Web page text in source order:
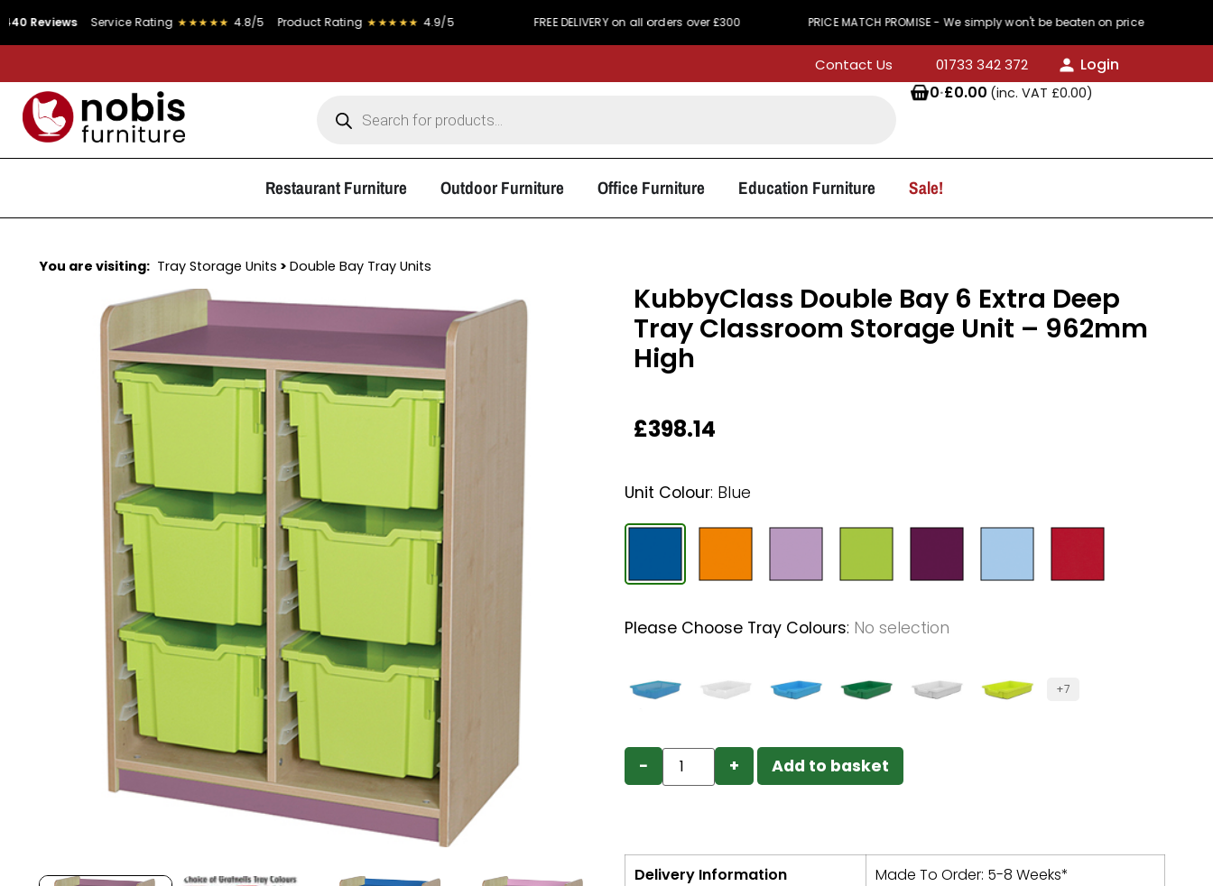
Service Rating ★★★★★ 4.8/5 Product Rating ★★★★★ 4.9/5 FREE DELIVERY on all orders over £300 PRICE MATCH PROMISE - We simply won't be beaten on price
Contact Us 01733 342 372
Login
0·£0.00 (inc. VAT £0.00)
Restaurant Furniture Outdoor Furniture Office Furniture Education Furniture Sale!
You are visiting: Tray Storage Units > Double Bay Tray Units
KubbyClass Double Bay 6 Extra Deep
Tray Classroom Storage Unit – 962mm
High
£398.14
Unit Colour: Blue
Please Choose Tray Colours: No selection
+7
− + Add to basket
Delivery Information Made To Order: 5-8 Weeks*